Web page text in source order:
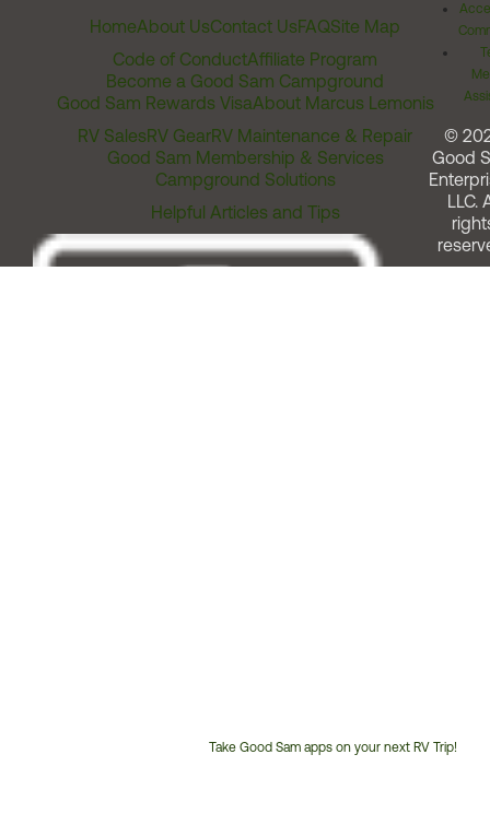
HomeAbout UsContact UsFAQSite Map
Code of ConductAffiliate Program
Become a Good Sam Campground
Good Sam Rewards VisaAbout Marcus Lemonis
RV SalesRV GearRV Maintenance & Repair
Good Sam Membership & Services
Campground Solutions
Helpful Articles and Tips
Take Good Sam apps on your next RV Trip!
©
Good
LLC.